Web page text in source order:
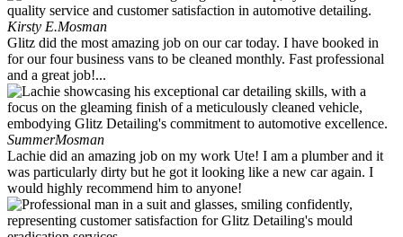
Kirsty E.Mosman
Glitz did the most amazing job on our car today. I have booked in
for our four business vans to be cleaned monthly. Fast professional
and a great job!...
SummerMosman
Lachie did an amazing job on my work Ute! I am a plumber and it
was particularly dirty but he got it looking like a new car again. I
would highly recommend him to anyone!